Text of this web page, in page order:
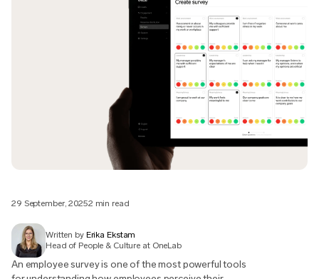
29 September, 20252 min read
Written by Erika Ekstam
Head of People & Culture at OneLab
An employee survey is one of the most powerful tools